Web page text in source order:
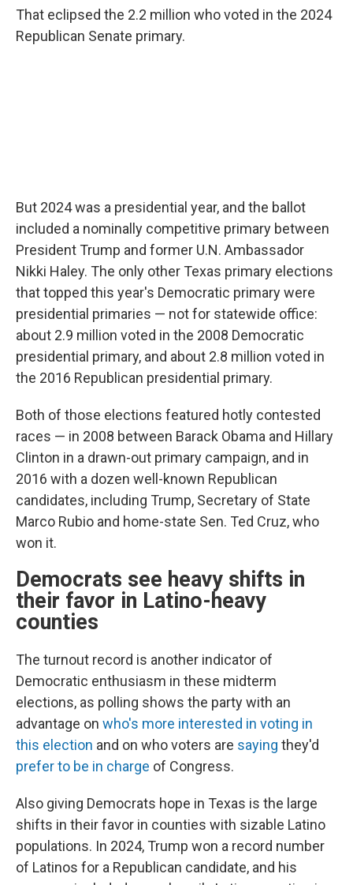
That eclipsed the 2.2 million who voted in the 2024
Republican Senate primary.
But 2024 was a presidential year, and the ballot
included a nominally competitive primary between
President Trump and former U.N. Ambassador
Nikki Haley. The only other Texas primary elections
that topped this year's Democratic primary were
presidential primaries — not for statewide office:
about 2.9 million voted in the 2008 Democratic
presidential primary, and about 2.8 million voted in
the 2016 Republican presidential primary.
Both of those elections featured hotly contested
races — in 2008 between Barack Obama and Hillary
Clinton in a drawn-out primary campaign, and in
2016 with a dozen well-known Republican
candidates, including Trump, Secretary of State
Marco Rubio and home-state Sen. Ted Cruz, who
won it.
Democrats see heavy shifts in
their favor in Latino-heavy
counties
The turnout record is another indicator of
Democratic enthusiasm in these midterm
elections, as polling shows the party with an
advantage on who's more interested in voting in
this election and on who voters are saying they'd
prefer to be in charge of Congress.
Also giving Democrats hope in Texas is the large
shifts in their favor in counties with sizable Latino
populations. In 2024, Trump won a record number
of Latinos for a Republican candidate, and his